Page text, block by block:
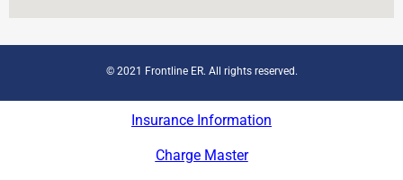
© 2021 Frontline ER. All rights reserved.
Insurance Information
Charge Master